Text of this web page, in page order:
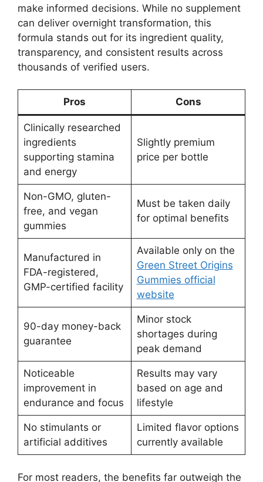
make informed decisions. While no supplement
can deliver overnight transformation, this
formula stands out for its ingredient quality,
transparency, and consistent results across
thousands of verified users.
Pros Cons
Clinically researched
ingredients
supporting stamina
and energy
Slightly premium
price per bottle
Non-GMO, gluten-
free, and vegan
gummies
Must be taken daily
for optimal benefits
Manufactured in
FDA-registered,
GMP-certified facility
Available only on the
Green Street Origins
Gummies official
website
90-day money-back
guarantee
Minor stock
shortages during
peak demand
Noticeable
improvement in
endurance and focus
Results may vary
based on age and
lifestyle
No stimulants or
artificial additives
Limited flavor options
currently available
For most readers, the benefits far outweigh the